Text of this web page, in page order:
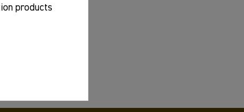
products